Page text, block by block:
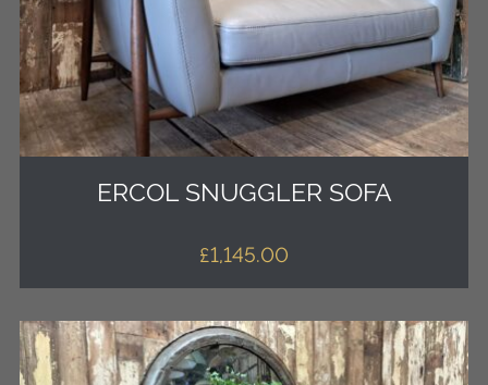
ERCOL SNUGGLER SOFA
£1,145.00